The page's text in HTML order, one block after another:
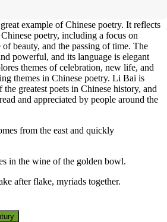
example of Chinese poetry. It reflects
poetry, including a focus on
beauty, and the passing of time. The
powerful, and its language is elegant
themes of celebration, new life, and
themes in Chinese poetry. Li Bai is
greatest poets in Chinese history, and
and appreciated by people around the
from the east and quickly
in the wine of the golden bowl.
after flake, myriads together.